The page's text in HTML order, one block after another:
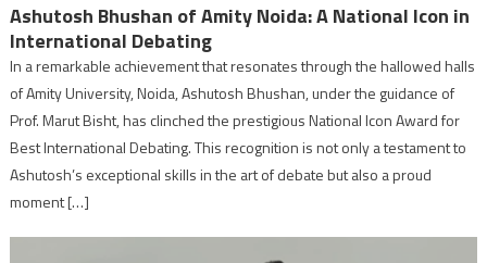
Ashutosh Bhushan of Amity Noida: A National Icon in
International Debating
In a remarkable achievement that resonates through the hallowed halls
of Amity University, Noida, Ashutosh Bhushan, under the guidance of
Prof. Marut Bisht, has clinched the prestigious National Icon Award for
Best International Debating. This recognition is not only a testament to
Ashutosh’s exceptional skills in the art of debate but also a proud
moment […]